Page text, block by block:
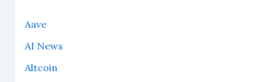
Aave
AI News
Altcoin